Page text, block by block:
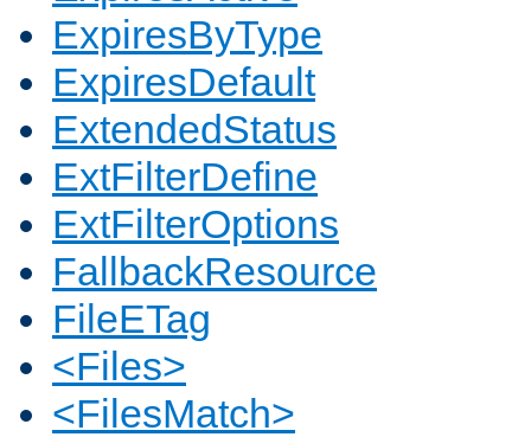
ExpiresByType
ExpiresDefault
ExtendedStatus
ExtFilterDefine
ExtFilterOptions
FallbackResource
FileETag
<Files>
<FilesMatch>